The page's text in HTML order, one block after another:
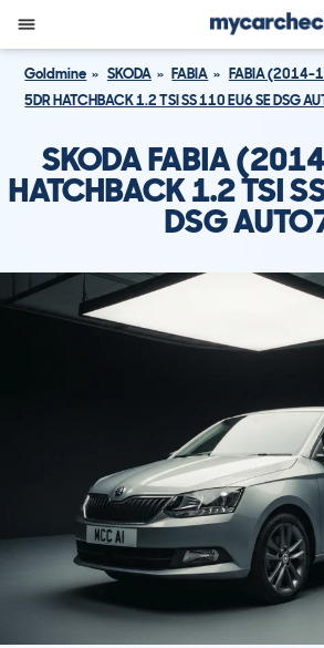
Goldmine SKODA FABIA
FABIA (2014-
5DR HATCHBACK 1.2 TSI SS 110 EU6 SE DSG
SKODA FABIA
HATCHBACK 1.2 TSI
DSG